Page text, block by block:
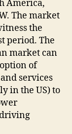
America,
The market
the
period. The
market can
of
services
in the US) to